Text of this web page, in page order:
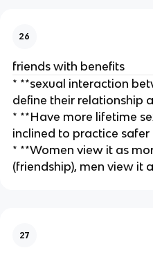
26
friends with benefits
* **sexual interaction
define their relationship
* **Have more lifetime
inclined to practice safer
* **Women view it as
(friendship), men view it
27